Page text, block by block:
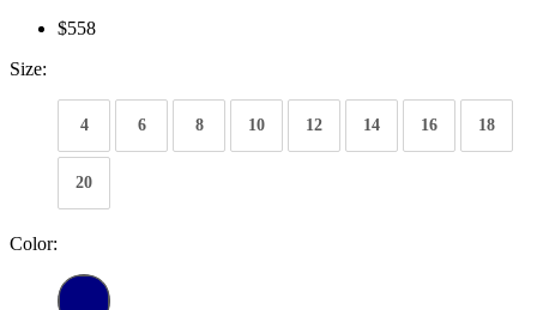
$558
Size:
4 6 8 10 12 14 16 18
20
Color: